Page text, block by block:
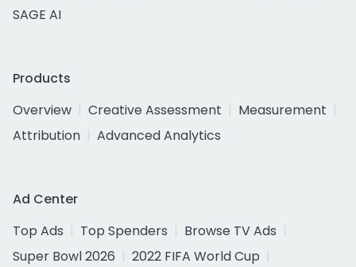
SAGE AI
Products
Overview
Creative Assessment
Measurement
Attribution
Advanced Analytics
Ad Center
Top Ads
Top Spenders
Browse TV Ads
Super Bowl 2026
2022 FIFA World Cup